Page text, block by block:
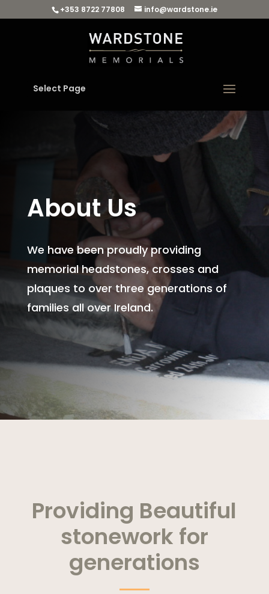
+353 8722 77808 info@wardstone.ie
Select Page
About Us
We have been proudly providing
memorial headstones, crosses and
plaques to over three generations of
families all over Ireland.
Providing Beautiful
stonework for
generations